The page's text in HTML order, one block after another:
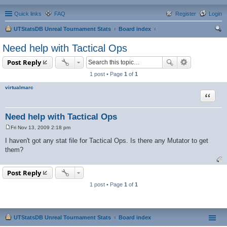
Quick links FAQ Login
Register
UTStatsDB Unreal Tournament Stats
Board index
Need help with Tactical Ops
Post Reply
1 post • Page 1 of 1
virtualmarc
Need help with Tactical Ops
Quote
s
t
Fri Nov 13, 2009 2:18 pm
I haven't got any stat file for Tactical Ops. Is there any Mutator to get
them?
Post Reply
1 post • Page 1 of 1
UTStatsDB Unreal Tournament Stats Board index